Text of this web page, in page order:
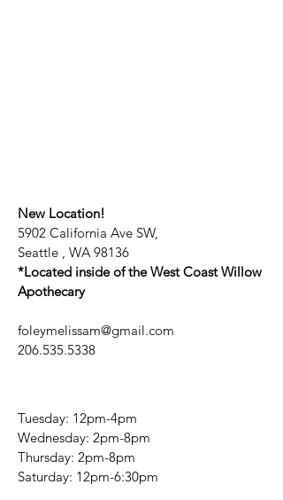
New Location!
5902 California Ave SW,
Seattle , WA 98136
*Located inside of the West Coast Willow
Apothecary
foleymelissam@gmail.com
206.535.5338
Tuesday: 12pm-4pm
Wednesday: 2pm-8pm
Thursday: 2pm-8pm
​​Saturday: 12pm-6:30pm